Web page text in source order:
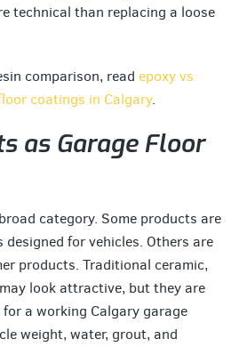
technical than replacing a loose
comparison, read epoxy vs
coatings in Calgary.
as Garage Floor
category. Some products are
for vehicles. Others are
products. Traditional ceramic,
look attractive, but they are
a working Calgary garage
weight, water, grout, and